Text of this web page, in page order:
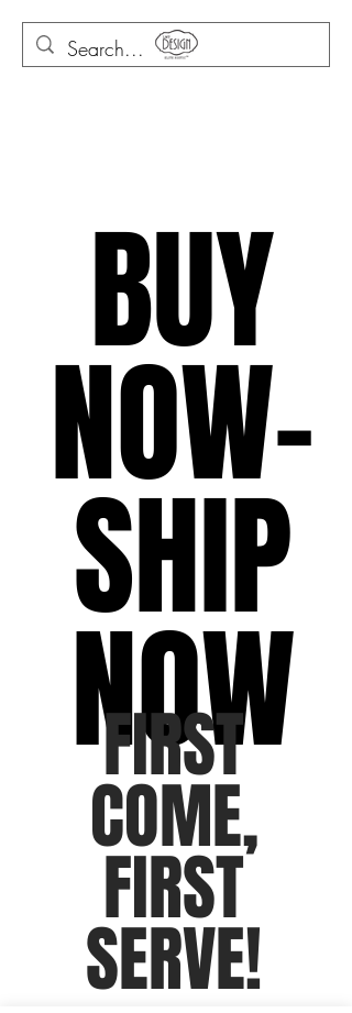
BUY
NOW-
SHIP
NOW
FIRST
COME,
FIRST
SERVE!